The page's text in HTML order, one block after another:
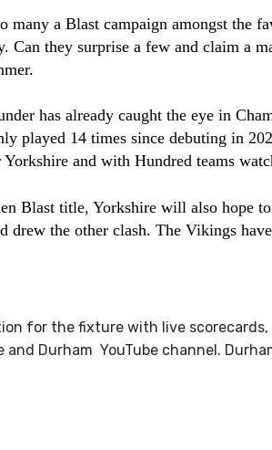
a Blast campaign amongst the
Can they surprise a few and claim a
has already caught the eye in
played 14 times since debuting in
and with Hundred teams
Blast title, Yorkshire will also hope to
the other clash. The Vikings
for the fixture with live
and Durham YouTube channel.